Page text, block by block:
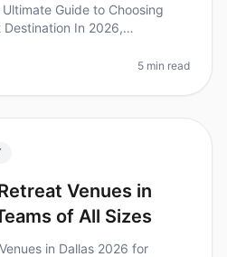
Guide to Choosing
Destination In 2026,
73%
5 min read
Venues in
of All Sizes
in Dallas 2026 for